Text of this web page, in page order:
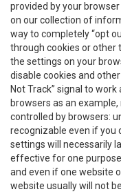
provided by your
on our collection of
way to completely “opt
through cookies or other
the settings on your
disable cookies and
Not Track” signal to
browsers as an
controlled by browsers:
recognizable even if you
settings will necessarily
effective for one
and even if one website
website usually will not